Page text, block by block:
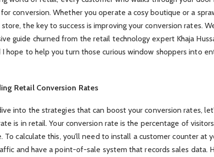
conversion. Whether you operate a cosy boutique or a
the key to success is improving your conversion rates.
guide churned from the retail technology expert Khaja
I hope to help you turn those curious window shoppers into
Retail Conversion Rates
into the strategies that can boost your conversion rates,
is in retail. Your conversion rate is the percentage of
To calculate this, you’ll need to install a customer counter at
and have a point-of-sale system that records sales data.